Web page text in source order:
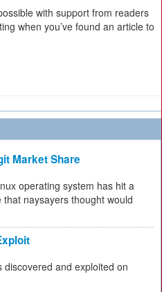
with support from readers
when you’ve found an article to
Market Share
operating system has hit a
naysayers thought would
and exploited on